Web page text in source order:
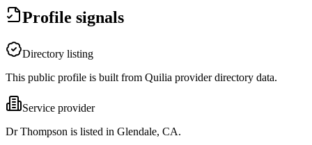
Profile signals
Directory listing
This public profile is built from Quilia provider directory data.
Service provider
Dr Thompson is listed in Glendale, CA.